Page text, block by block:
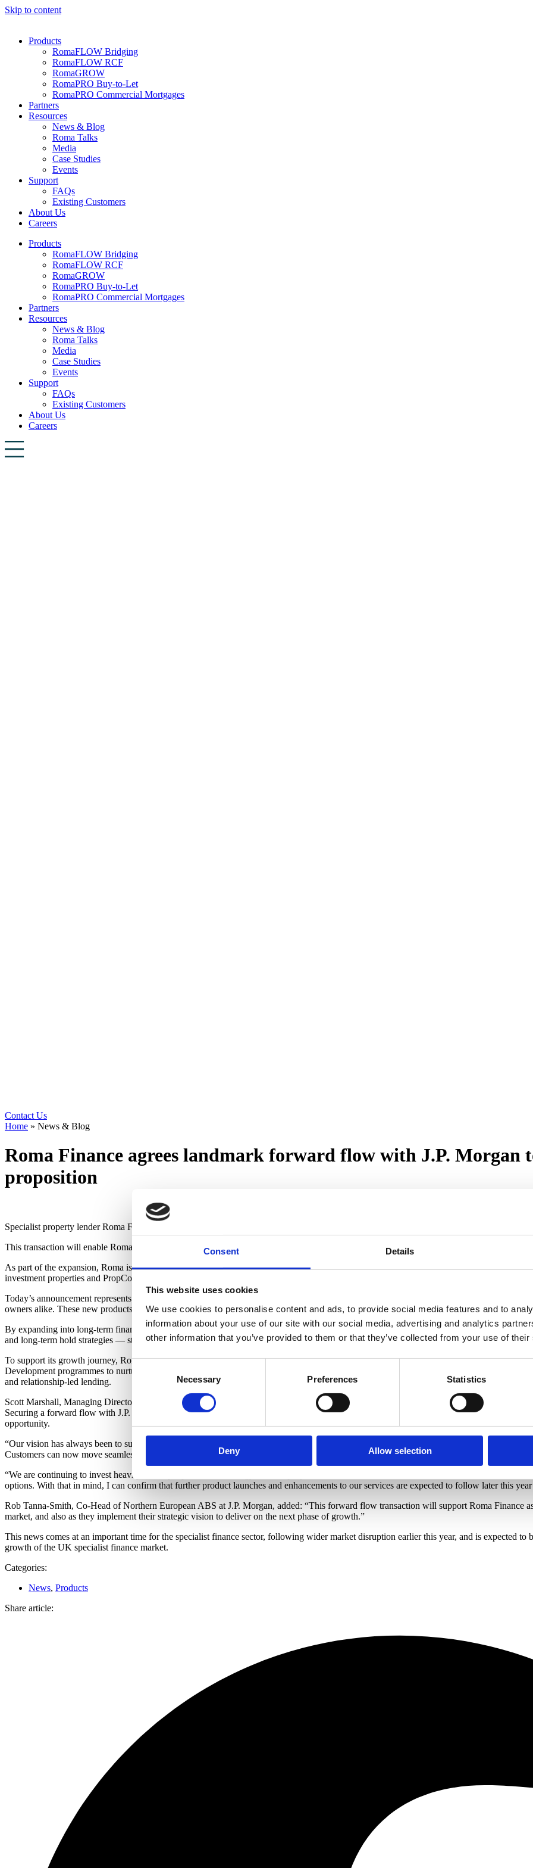
Consent Details
This website uses cookies
We use cookies to personalise content and ads, to provide social media features and to
information about your use of our site with our social media, advertising and analytics
other information that you’ve provided to them or that they’ve collected from your use of
Consent
Necessary Preferences Statistics
Deny Allow selection
Skip to content
Products
RomaFLOW Bridging
RomaFLOW RCF
RomaGROW
RomaPRO Buy-to-Let
RomaPRO Commercial Mortgages
Partners
Resources
News & Blog
Roma Talks
Media
Case Studies
Events
Support
FAQs
Existing Customers
About Us
Careers
Products
RomaFLOW Bridging
RomaFLOW RCF
RomaGROW
RomaPRO Buy-to-Let
RomaPRO Commercial Mortgages
Partners
Resources
News & Blog
Roma Talks
Media
Case Studies
Events
Support
FAQs
Existing Customers
About Us
Careers
Contact Us
Home » News & Blog
Roma Finance agrees landmark forward flow with J.P. Morgan
proposition
Specialist property lender Roma Finance has agreed a new forward flow with J.P. Morgan, marking a major milestone in the lender’s
This transaction will enable Roma to launch a range of long-term buy-to-let and commercial mortgage products, including terms of up to
As part of the expansion, Roma is broadening its support for property investors and business owners through a new commercial and semi-
investment properties and PropCo OpCo structures across a wide range of Use Classes throughout England, Scotland and Wales.
Today’s announcement represents the latest phase of Roma’s evolution from solely a bridging and development finance specialist into a
owners alike. These new products will support the company’s wider ambition to become the UK’s largest unregulated non-bank property
By expanding into long-term finance, Roma will now be able to support customers more seamlessly throughout their entire property
and long-term hold strategies — strengthening its “Customer for Life” proposition.
To support its growth journey, Roma has recently recruited additional headcount with the team now at almost 100 colleagues, combining
Development programmes to nurture internal talent. Roma is also making significant investment in technology to further enhance the
and relationship-led lending.
Scott Marshall, Managing Director at Roma Finance, said: “This is a landmark moment for Roma Finance, particularly in the current
Securing a forward flow with J.P. Morgan is not only transformational for our growth plans, but also provides significant support to our
opportunity.
“Our vision has always been to support brokers, property investors and developers throughout their entire journey, and this transaction
Customers can now move seamlessly from bridging and development finance into long-term mortgage solutions, all under one roof, with
“We are continuing to invest heavily in our people, our technology and our proposition to ensure brokers and borrowers alike have access
options. With that in mind, I can confirm that further product launches and enhancements to our services are expected to follow later this
Rob Tanna-Smith, Co-Head of Northern European ABS at J.P. Morgan, added: “This forward flow transaction will support Roma Finance
market, and also as they implement their strategic vision to deliver on the next phase of growth.”
This news comes at an important time for the specialist finance sector, following wider market disruption earlier this year, and is expected
growth of the UK specialist finance market.
Categories:
News, Products
Share article: